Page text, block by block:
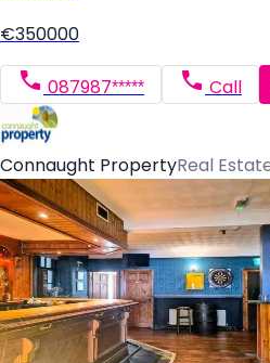
€350000
087987***** Call
Connaught PropertyReal